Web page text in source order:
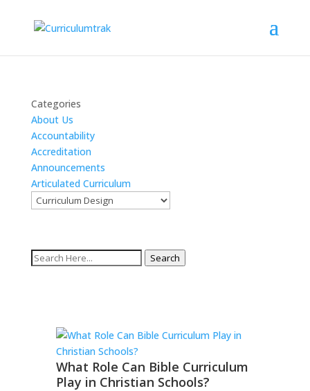
Categories
About Us
Accountability
Accreditation
Announcements
Articulated Curriculum
Search
What Role Can Bible Curriculum
Play in Christian Schools?